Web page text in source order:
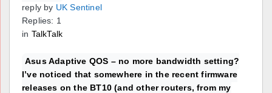
reply by UK Sentinel
Replies: 1
in TalkTalk
Asus Adaptive QOS – no more bandwidth setting?
I’ve noticed that somewhere in the recent firmware
releases on the BT10 (and other routers, from my